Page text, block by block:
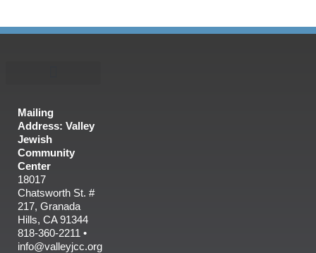
Mailing
Address: Valley
Jewish
Community
Center
18017
Chatsworth St. #
217, Granada
Hills, CA 91344
818-360-2211 •
info@valleyjcc.org